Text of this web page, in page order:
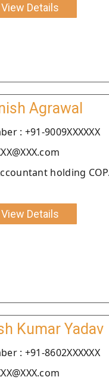
View Details
Agrawal
: +91-9009XXXXXX
holding COP.
View Details
Kumar Yadav
: +91-8602XXXXXX